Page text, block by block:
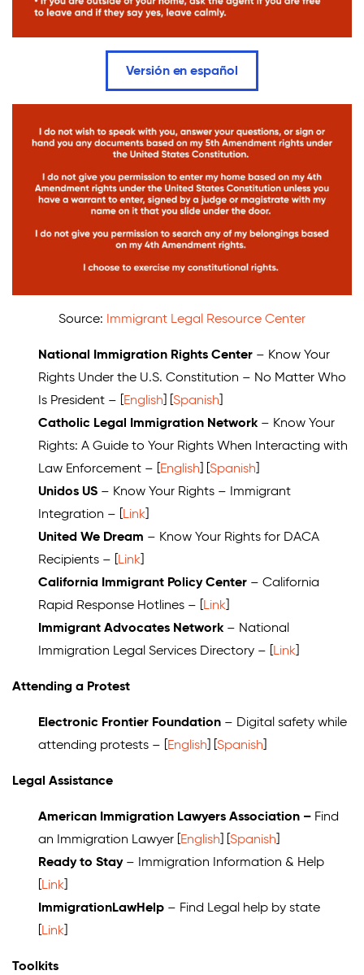
Donate
Versión en español
Source: Immigrant Legal Resource Center
National Immigration Rights Center – Know Your
Rights Under the U.S. Constitution – No Matter Who
Is President – [English] [Spanish]
Catholic Legal Immigration Network – Know Your
Rights: A Guide to Your Rights When Interacting with
Law Enforcement – [English] [Spanish]
Unidos US – Know Your Rights – Immigrant
Integration – [Link]
United We Dream – Know Your Rights for DACA
Recipients – [Link]
California Immigrant Policy Center – California
Rapid Response Hotlines – [Link]
Immigrant Advocates Network – National
Immigration Legal Services Directory – [Link]
Attending a Protest
Electronic Frontier Foundation – Digital safety while
attending protests – [English] [Spanish]
Legal Assistance
American Immigration Lawyers Association – Find
an Immigration Lawyer [English] [Spanish]
Ready to Stay– Immigration Information & Help
[Link]
ImmigrationLawHelp – Find Legal help by state
[Link]
Toolkits